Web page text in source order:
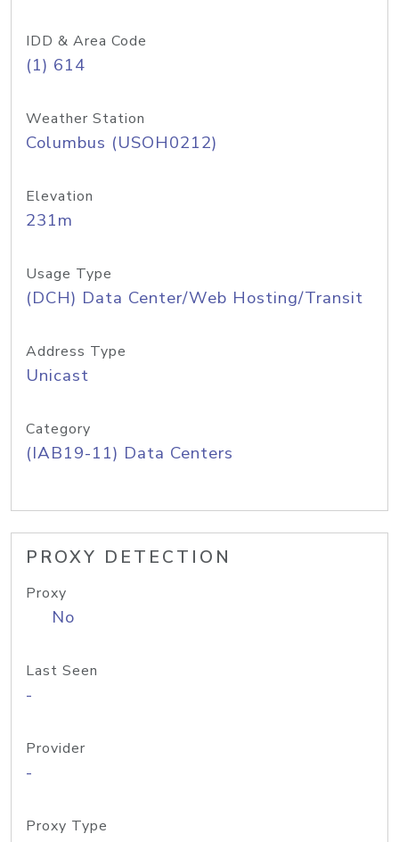
IDD & Area Code
(1) 614
Weather Station
Columbus (USOH0212)
Elevation
231m
Usage Type
(DCH) Data Center/Web Hosting/Transit
Address Type
Unicast
Category
(IAB19-11) Data Centers
PROXY DETECTION
Proxy
No
Last Seen
-
Provider
-
Proxy Type